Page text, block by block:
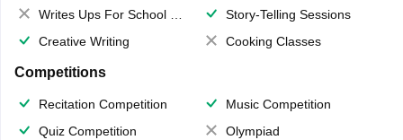
Writes Ups For School Magazine
Story-Telling Sessions
Creative Writing
Cooking Classes
Competitions
Recitation Competition
Music Competition
Quiz Competition
Olympiad